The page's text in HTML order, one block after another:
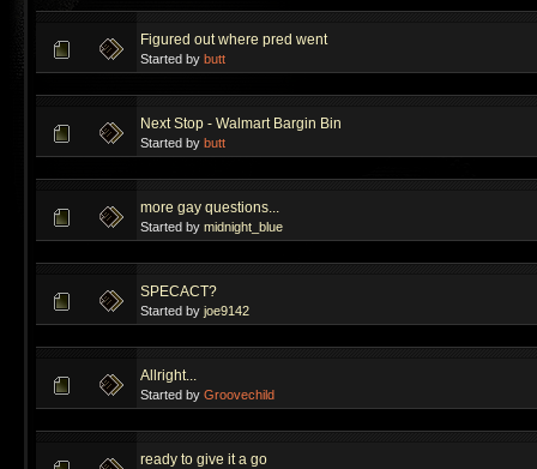
Figured out where pred went
Started by butt
Next Stop - Walmart Bargin Bin
Started by butt
more gay questions...
Started by midnight_blue
SPECACT?
Started by joe9142
Allright...
Started by Groovechild
ready to give it a go